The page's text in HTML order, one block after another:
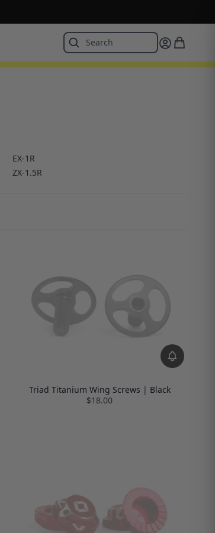
EX-1R
ZX-1.5R
Triad Titanium Wing Screws | Black
$18.00